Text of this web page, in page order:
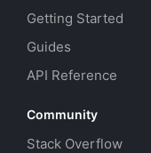
Getting Started
Guides
API Reference
Community
Stack Overflow